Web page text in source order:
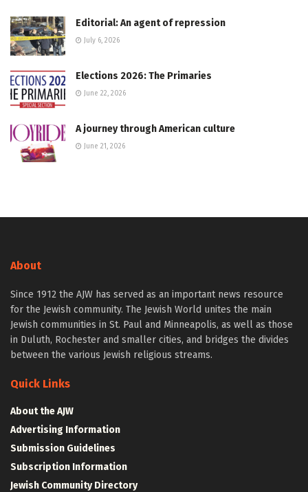
Editorial: An agent of repression
July 6, 2026
Elections 2026: The Primaries
June 22, 2026
A journey through American culture
June 21, 2026
About
Since 1912 the AJW has served as an important news resource
for the Jewish community. The Jewish World unites the main
Jewish communities in St. Paul and Minneapolis, as well as those
in Duluth, Rochester and smaller cities, and bridges the divides
between the various Jewish religious streams.
Quick Links
About the AJW
Advertising Information
Submission Guidelines
Subscription Information
Jewish Community Directory